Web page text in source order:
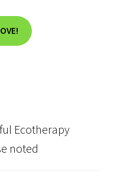
Ecotherapy
noted